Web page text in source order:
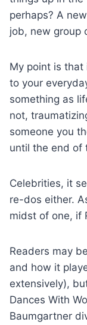
perhaps? A
job, new group
My point is that
to your
something as
not,
someone you
until the end of
Celebrities, it
re-dos either.
midst of one, if
Readers may
and how it
extensively),
Dances With
Baumgartner